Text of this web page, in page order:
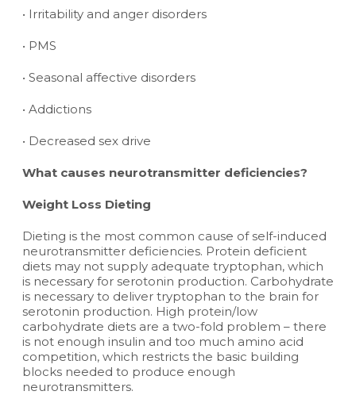
• Irritability and anger disorders
• PMS
• Seasonal affective disorders
• Addictions
• Decreased sex drive
What causes neurotransmitter deficiencies?
Weight Loss Dieting
Dieting is the most common cause of self-induced
neurotransmitter deficiencies. Protein deficient
diets may not supply adequate tryptophan, which
is necessary for serotonin production. Carbohydrate
is necessary to deliver tryptophan to the brain for
serotonin production. High protein/low
carbohydrate diets are a two-fold problem – there
is not enough insulin and too much amino acid
competition, which restricts the basic building
blocks needed to produce enough
neurotransmitters.